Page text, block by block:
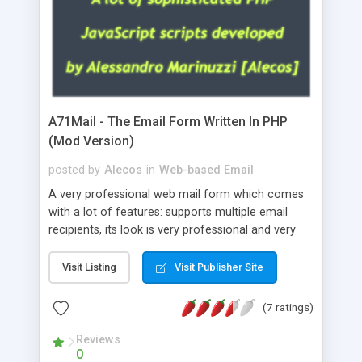
A71Mail - The Email Form Written In PHP
(Mod Version)
posted by Alecos in Web-based Email
A very professional web mail form which comes
with a lot of features: supports multiple email
recipients, its look is very professional and very
about the visitors like ip, browser, os, referer,
whois, geoip, is fully configurable, is very easy to
use and install, is fully configurable because uses
external templates, has inline error messages, is
able to verify any field by using the regex,
supports 6 languages at the moment (italian,
Visit Listing Visit Publisher Site
(7 ratings)
Reviews
0